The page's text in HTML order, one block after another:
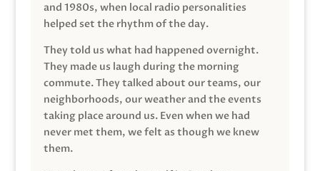
and 1980s, when local radio personalities
helped set the rhythm of the day.
They told us what had happened overnight.
They made us laugh during the morning
commute. They talked about our teams, our
neighborhoods, our weather and the events
taking place around us. Even when we had
never met them, we felt as though we knew
them.